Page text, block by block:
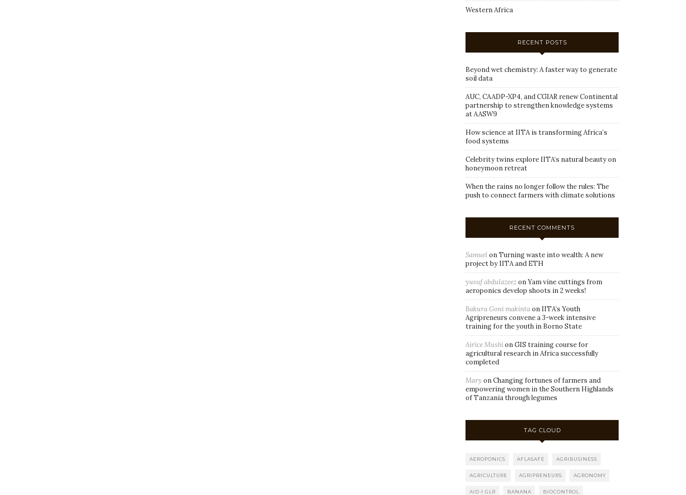
Western Africa
RECENT POSTS
Beyond wet chemistry: A faster way to generate
soil data
AUC, CAADP-XP4, and CGIAR renew Continental
partnership to strengthen knowledge systems
at AASW9
How science at IITA is transforming Africa’s
food systems
Celebrity twins explore IITA’s natural beauty on
honeymoon retreat
When the rains no longer follow the rules: The
push to connect farmers with climate solutions
RECENT COMMENTS
SamuelonTurning waste into wealth: A new
project by IITA and ETH
yusuf abdulazeezonYam vine cuttings from
aeroponics develop shoots in 2 weeks!
Bakura Goni makintaon IITA’s Youth
Agripreneurs convene a 3-week intensive
training for the youth in Borno State
Airice MushionGIS training course for
agricultural research in Africa successfully
completed
Mary onChanging fortunes of farmers and
empowering women in the Southern Highlands
of Tanzania through legumes
TAG CLOUD
AEROPONICS AFLASAFE AGRIBUSINESS
AGRICULTURE AGRIPRENEURS AGRONOMY
AID-I GLR BANANA BIOCONTROL